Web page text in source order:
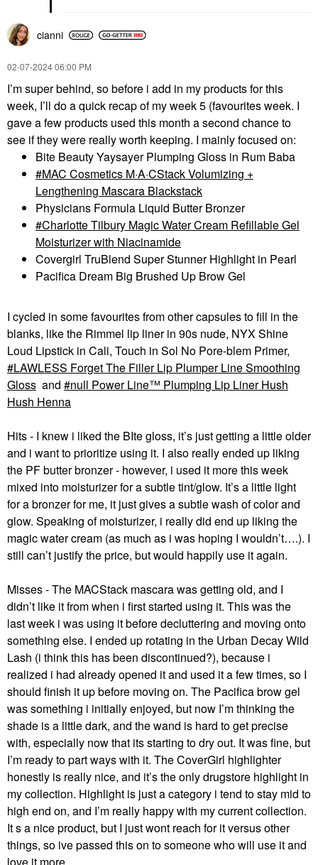
cianni
‎02-07-202406:00 PM
I’m super behind, so before i add in my products for this
week, I’ll do a quick recap of my week 5 (favourites week. I
gave a few products used this month a second chance to
see if they were really worth keeping. I mainly focused on:
Bite Beauty Yaysayer Plumping Gloss in Rum Baba
MAC Cosmetics M·A·CStack Volumizing +
Lengthening Mascara Blackstack
Physicians Formula Liquid Butter Bronzer
Charlotte Tilbury Magic Water Cream Refillable Gel
Moisturizer with Niacinamide
Covergirl TruBlend Super Stunner Highlight in Pearl
Pacifica Dream Big Brushed Up Brow Gel
I cycled in some favourites from other capsules to fill in the
blanks, like the Rimmel lip liner in 90s nude, NYX Shine
Loud Lipstick in Cali, Touch in Sol No Pore-blem Primer,
LAWLESS Forget The Filler Lip Plumper Line Smoothing
Gloss and
null Power Line™ Plumping Lip Liner Hush
Hush Henna
Hits - I knew i liked the BIte gloss, it’s just getting a little older
and i want to prioritize using it. I also really ended up liking
the PF butter bronzer - however, i used it more this week
mixed into moisturizer for a subtle tint/glow. It’s a little light
for a bronzer for me, it just gives a subtle wash of color and
glow. Speaking of moisturizer, i really did end up liking the
magic water cream (as much as i was hoping I wouldn’t….). I
still can’t justify the price, but would happily use it again.
Misses - The MACStack mascara was getting old, and I
didn’t like it from when i first started using it. This was the
last week i was using it before decluttering and moving onto
something else. I ended up rotating in the Urban Decay Wild
Lash (i think this has been discontinued?), because i
realized i had already opened it and used it a few times, so I
should finish it up before moving on. The Pacifica brow gel
was something i initially enjoyed, but now I’m thinking the
shade is a little dark, and the wand is hard to get precise
with, especially now that its starting to dry out. It was fine, but
I’m ready to part ways with it. The CoverGirl highlighter
honestly is really nice, and it’s the only drugstore highlight in
my collection. Highlight is just a category i tend to stay mid to
high end on, and I’m really happy with my current collection.
It s a nice product, but I just wont reach for it versus other
things, so ive passed this on to someone who will use it and
love it more.